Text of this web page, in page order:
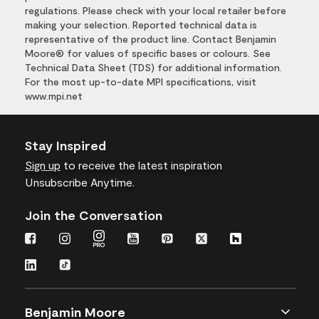
regulations. Please check with your local retailer before
making your selection. Reported technical data is
representative of the product line. Contact Benjamin
Moore® for values of specific bases or colours. See
Technical Data Sheet (TDS) for additional information.
For the most up-to-date MPI specifications, visit
www.mpi.net
Stay Inspired
Sign up to receive the latest inspiration
Unsubscribe Anytime.
Join the Conversation
Benjamin Moore